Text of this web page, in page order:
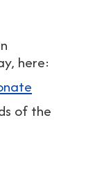
here:
of the